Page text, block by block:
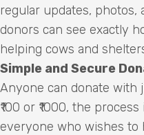
regular updates, photos,
donors can see exactly
helping cows and
Simple and Secure
Anyone can donate with
₹100 or ₹1000, the
everyone who wishes to